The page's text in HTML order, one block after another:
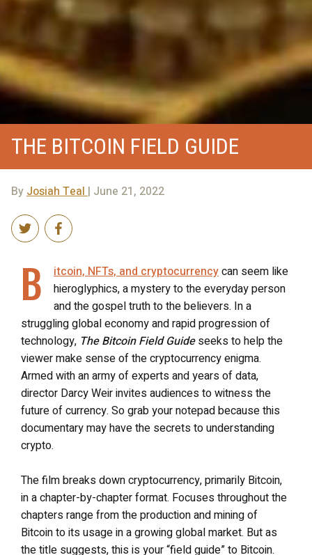
THE BITCOIN FIELD GUIDE
ByJosiah Teal| June 21, 2022
B itcoin, NFTs, and cryptocurrencycan seem like
hieroglyphics, a mystery to the everyday person
and the gospel truth to the believers. In a
struggling global economy and rapid progression of
technology, The Bitcoin Field Guideseeks to help the
viewer make sense of the cryptocurrency enigma.
Armed with an army of experts and years of data,
director Darcy Weir invites audiences to witness the
future of currency. So grab your notepad because this
documentary may have the secrets to understanding
crypto.
The filmbreaks down cryptocurrency, primarily Bitcoin,
in a chapter-by-chapter format. Focuses throughout the
chapters range from the production and mining of
Bitcoin to its usage in a growing global market. But as
the title suggests, this is your “field guide” to Bitcoin.